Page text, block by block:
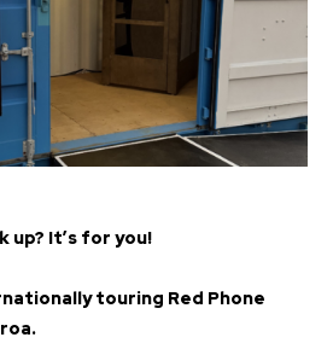
up? It’s for you!
touring Red Phone